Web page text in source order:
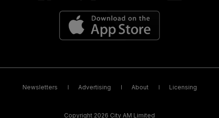
Newsletters Advertising About Licensing
Copyright 2026 City AM Limited